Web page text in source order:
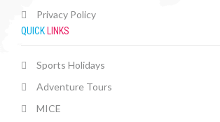
Privacy Policy
QUICK LINKS
Sports Holidays
Adventure Tours
MICE